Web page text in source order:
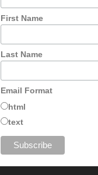
First Name
Last Name
Email Format
html
text